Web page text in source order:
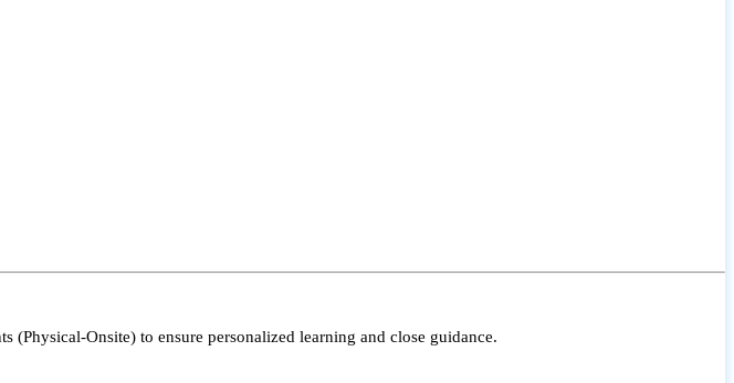
Onsite) to ensure personalized learning and close guidance.